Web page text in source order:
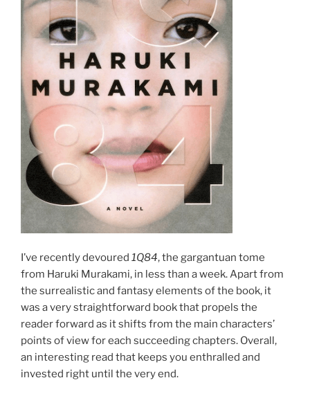
I’ve recently devoured 1Q84, the gargantuan tome
from Haruki Murakami, in less than a week. Apart from
the surrealistic and fantasy elements of the book, it
was a very straightforward book that propels the
reader forward as it shifts from the main characters’
points of view for each succeeding chapters. Overall,
an interesting read that keeps you enthralled and
invested right until the very end.